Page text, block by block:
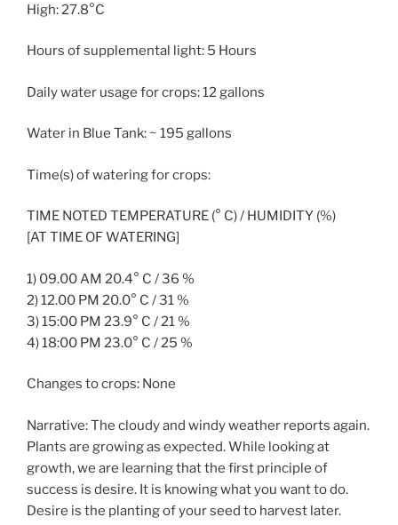
High: 27.8°C
Hours of supplemental light: 5 Hours
Daily water usage for crops: 12 gallons
Water in Blue Tank: ~ 195 gallons
Time(s) of watering for crops:
TIME NOTED TEMPERATURE (° C) / HUMIDITY (%)
[AT TIME OF WATERING]
1) 09.00 AM 20.4° C / 36 %
2) 12.00 PM 20.0° C / 31 %
3) 15:00 PM 23.9° C / 21 %
4) 18:00 PM 23.0° C / 25 %
Changes to crops: None
Narrative: The cloudy and windy weather reports again.
Plants are growing as expected. While looking at
growth, we are learning that the first principle of
success is desire. It is knowing what you want to do.
Desire is the planting of your seed to harvest later.